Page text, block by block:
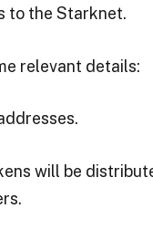
to the Starknet.
relevant details:
will be